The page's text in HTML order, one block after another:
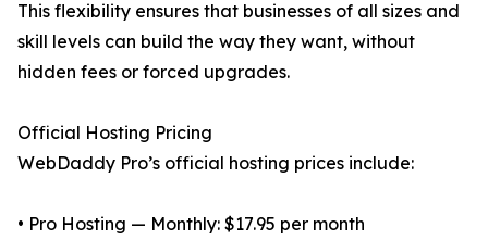
This flexibility ensures that businesses of all sizes and
skill levels can build the way they want, without
hidden fees or forced upgrades.
Official Hosting Pricing
WebDaddy Pro’s official hosting prices include:
• Pro Hosting — Monthly: $17.95 per month